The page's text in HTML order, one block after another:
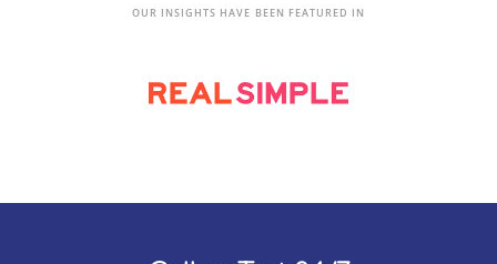
OUR INSIGHTS HAVE BEEN FEATURED IN